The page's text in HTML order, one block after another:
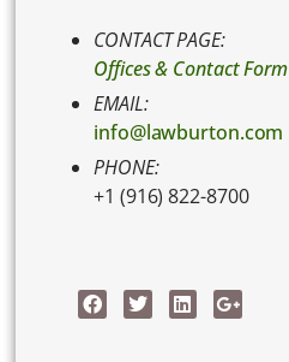
CONTACT PAGE:
Offices & Contact Form
EMAIL:
info@lawburton.com
PHONE:
+1 (916) 822-8700